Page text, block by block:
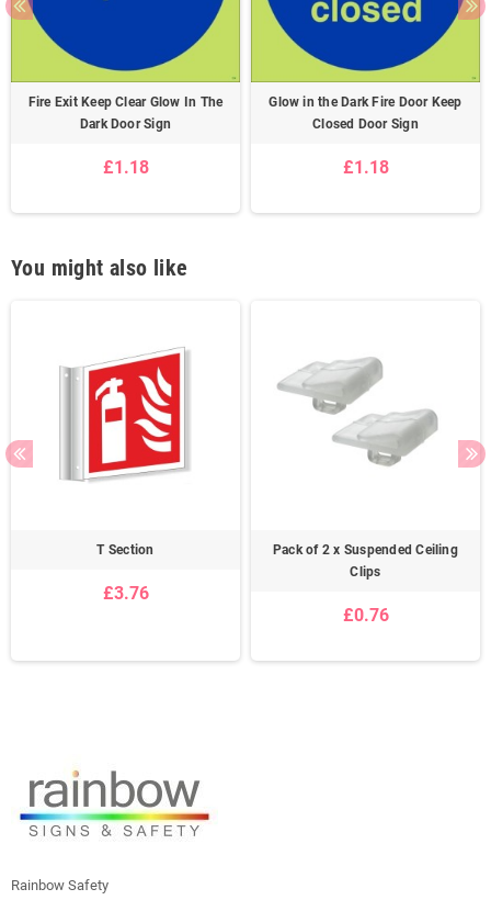
Fire Exit Keep Clear Glow In The
Dark Door Sign
£1.18
Glow in the Dark Fire Door Keep
Closed Door Sign
£1.18
You might also like
T Section
£3.76
Pack of 2 x Suspended Ceiling
Clips
£0.76
Rainbow Safety